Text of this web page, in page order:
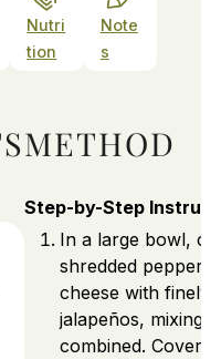
Nutri
tion
Note
s
METHOD
Step-by-Step
In a large bowl,
shredded pepper
cheese with finely
jalapeños, mixing
combined. Cover